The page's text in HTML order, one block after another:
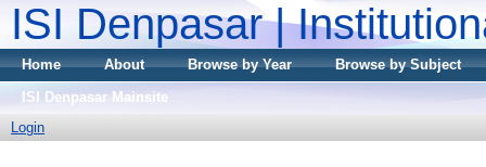
ISI Denpasar |
Home About Browse by Year
Browse by Subject
ISI Denpasar Mainsite
Login